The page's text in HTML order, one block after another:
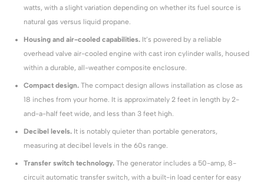
watts, with a slight variation depending on whether its fuel source is
natural gas versus liquid propane.
Housing and air-cooled capabilities. It’s powered by a reliable
overhead valve air-cooled engine with cast iron cylinder walls, housed
within a durable, all-weather composite enclosure.
Compact design. The compact design allows installation as close as
18 inches from your home. It is approximately 2 feet in length by 2-
and-a-half feet wide, and less than 3 feet high.
Decibel levels. It is notably quieter than portable generators,
measuring at decibel levels in the 60s range.
Transfer switch technology. The generator includes a 50-amp, 8-
circuit automatic transfer switch, with a built-in load center for easy